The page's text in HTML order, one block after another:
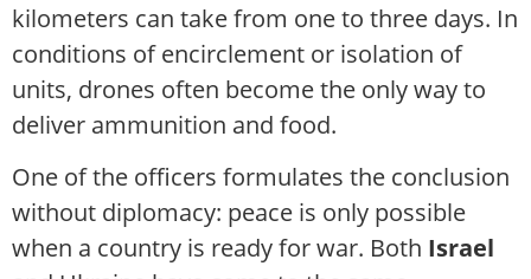
kilometers can take from one to three days. In
conditions of encirclement or isolation of
units, drones often become the only way to
deliver ammunition and food.
One of the officers formulates the conclusion
without diplomacy: peace is only possible
when a country is ready for war. Both Israel